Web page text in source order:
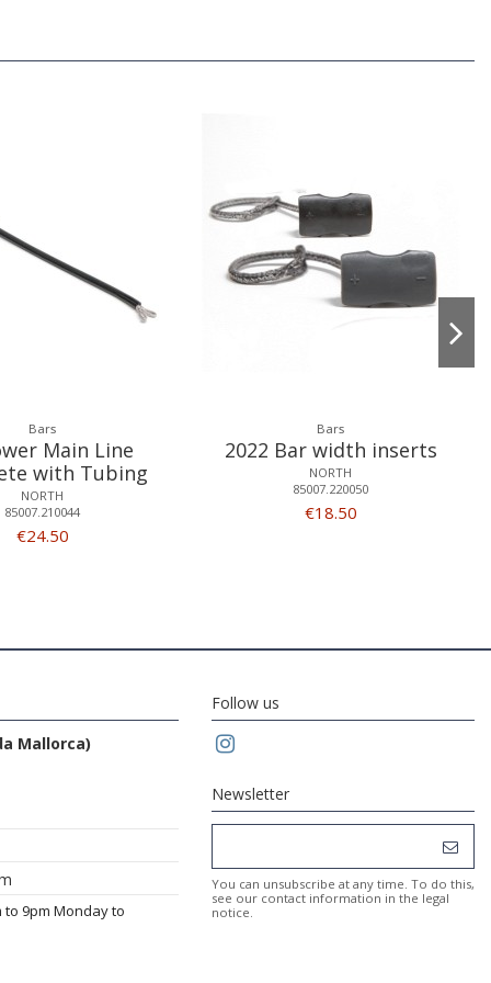
Bars
Main Line
with Tubing
NORTH
85007.210044
€24.50
Bars
2022 Bar width inserts
NORTH
85007.220050
€18.50
Mallorca)
9pm Monday to
Follow us
Newsletter
You can unsubscribe at any time. To do this,
see our contact information in the legal
notice.